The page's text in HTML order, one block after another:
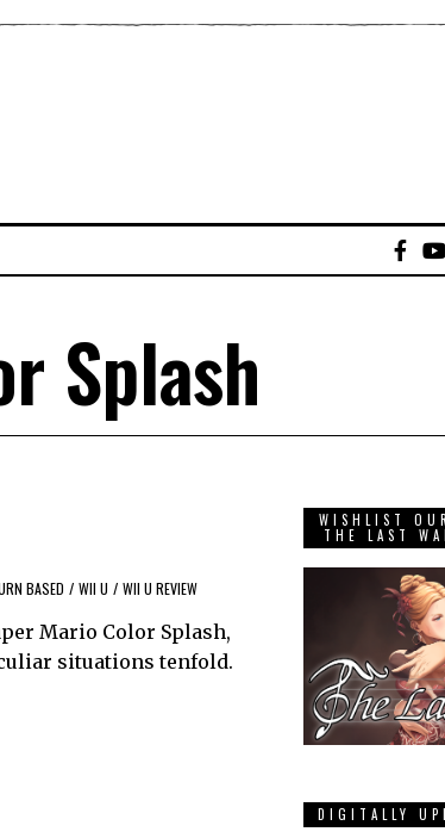
Splash
BASED / WII U / WII U REVIEW
Mario Color Splash,
situations tenfold.
WISHLIST
THE LAST
DIGITALLY